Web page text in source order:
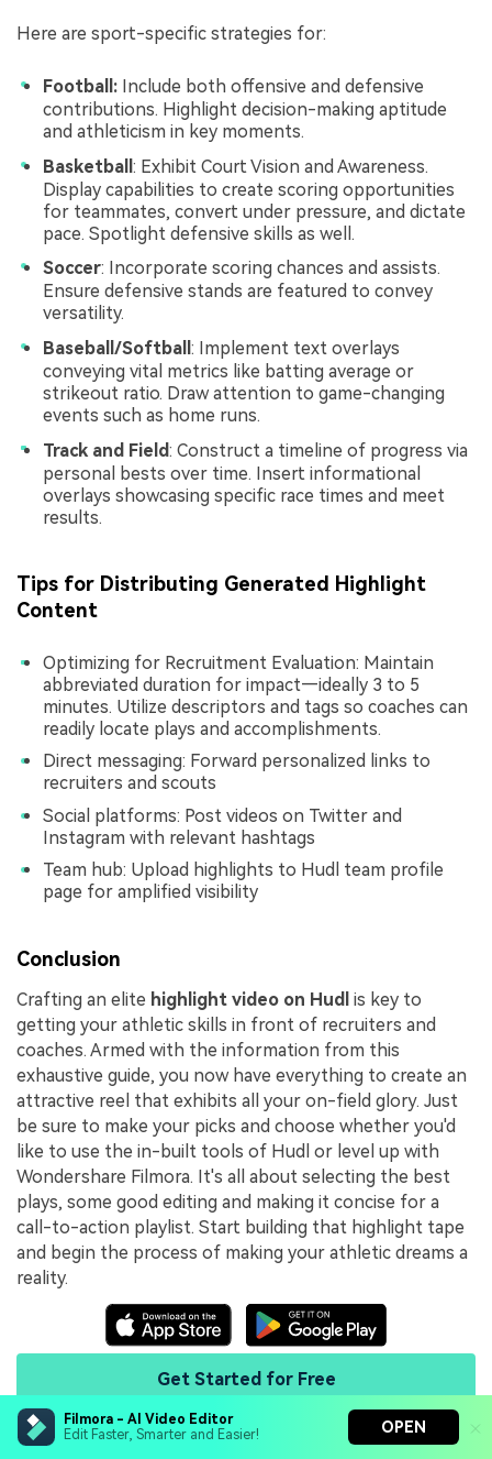
Filmora - AI Video Editor
Edit Faster, Smarter and Easier!
OPEN
Here are sport-specific strategies for:
Football: Include both offensive and defensive
contributions. Highlight decision-making aptitude
and athleticism in key moments.
Basketball : Exhibit Court Vision and Awareness.
Display capabilities to create scoring opportunities
for teammates, convert under pressure, and dictate
pace. Spotlight defensive skills as well.
Soccer: Incorporate scoring chances and assists.
Ensure defensive stands are featured to convey
versatility.
Baseball/Softball : Implement text overlays
conveying vital metrics like batting average or
strikeout ratio. Draw attention to game-changing
events such as home runs.
Track and Field: Construct a timeline of progress via
personal bests over time. Insert informational
overlays showcasing specific race times and meet
results.
Tips for Distributing Generated Highlight
Content
Optimizing for Recruitment Evaluation: Maintain
abbreviated duration for impact—ideally 3 to 5
minutes. Utilize descriptors and tags so coaches can
readily locate plays and accomplishments.
Direct messaging: Forward personalized links to
recruiters and scouts
Social platforms: Post videos on Twitter and
Instagram with relevant hashtags
Team hub: Upload highlights to Hudl team profile
page for amplified visibility
Conclusion
Crafting an elite highlight video on Hudl is key to
getting your athletic skills in front of recruiters and
coaches. Armed with the information from this
exhaustive guide, you now have everything to create an
attractive reel that exhibits all your on-field glory. Just
be sure to make your picks and choose whether you'd
like to use the in-built tools of Hudl or level up with
Wondershare Filmora. It's all about selecting the best
plays, some good editing and making it concise for a
call-to-action playlist. Start building that highlight tape
and begin the process of making your athletic dreams a
reality.
Get Started for Free